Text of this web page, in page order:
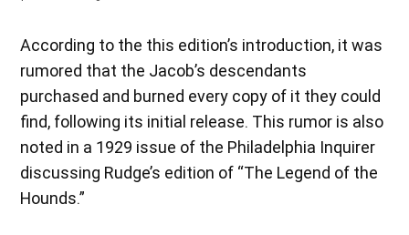
According to the this edition’s introduction, it was
rumored that the Jacob’s descendants
purchased and burned every copy of it they could
find, following its initial release. This rumor is also
noted in a 1929 issue of the Philadelphia Inquirer
discussing Rudge’s edition of “The Legend of the
Hounds.”